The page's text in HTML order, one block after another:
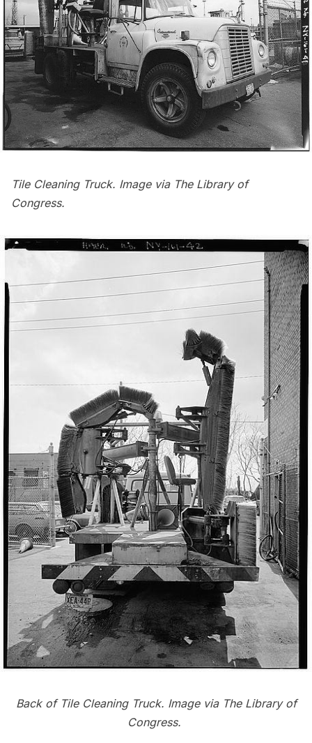
Tile Cleaning Truck. Image via The Library of
Congress.
Back of Tile Cleaning Truck. Image via The Library of
Congress.